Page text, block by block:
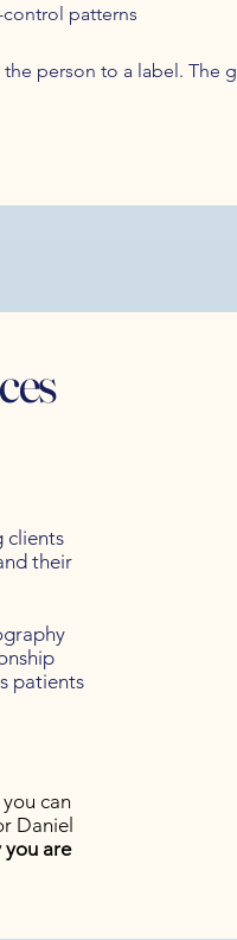
patterns
person to a label. The
clients
their
patients
can
Daniel
you are